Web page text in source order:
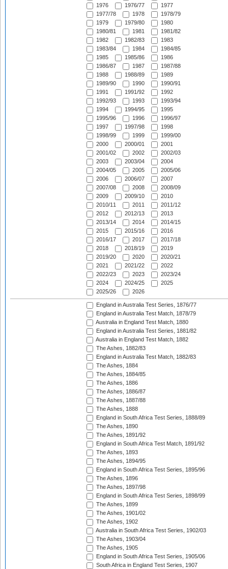
1976
1976/77
1977
1977/78
1978
1978/79
1979
1979/80
1980
1980/81
1981
1981/82
1982
1982/83
1983
1983/84
1984
1984/85
1985
1985/86
1986
1986/87
1987
1987/88
1988
1988/89
1989
1989/90
1990
1990/91
1991
1991/92
1992
1992/93
1993
1993/94
1994
1994/95
1995
1995/96
1996
1996/97
1997
1997/98
1998
1998/99
1999
1999/00
2000
2000/01
2001
2001/02
2002
2002/03
2003
2003/04
2004
2004/05
2005
2005/06
2006
2006/07
2007
2007/08
2008
2008/09
2009
2009/10
2010
2010/11
2011
2011/12
2012
2012/13
2013
2013/14
2014
2014/15
2015
2015/16
2016
2016/17
2017
2017/18
2018
2018/19
2019
2019/20
2020
2020/21
2021
2021/22
2022
2022/23
2023
2023/24
2024
2024/25
2025
2025/26
2026
England in Australia Test Series, 1876/77
England in Australia Test Match, 1878/79
Australia in England Test Match, 1880
England in Australia Test Series, 1881/82
Australia in England Test Match, 1882
The Ashes, 1882/83
England in Australia Test Match, 1882/83
The Ashes, 1884
The Ashes, 1884/85
The Ashes, 1886
The Ashes, 1886/87
The Ashes, 1887/88
The Ashes, 1888
England in South Africa Test Series, 1888/89
The Ashes, 1890
The Ashes, 1891/92
England in South Africa Test Match, 1891/92
The Ashes, 1893
The Ashes, 1894/95
England in South Africa Test Series, 1895/96
The Ashes, 1896
The Ashes, 1897/98
England in South Africa Test Series, 1898/99
The Ashes, 1899
The Ashes, 1901/02
The Ashes, 1902
Australia in South Africa Test Series, 1902/03
The Ashes, 1903/04
The Ashes, 1905
England in South Africa Test Series, 1905/06
South Africa in England Test Series, 1907